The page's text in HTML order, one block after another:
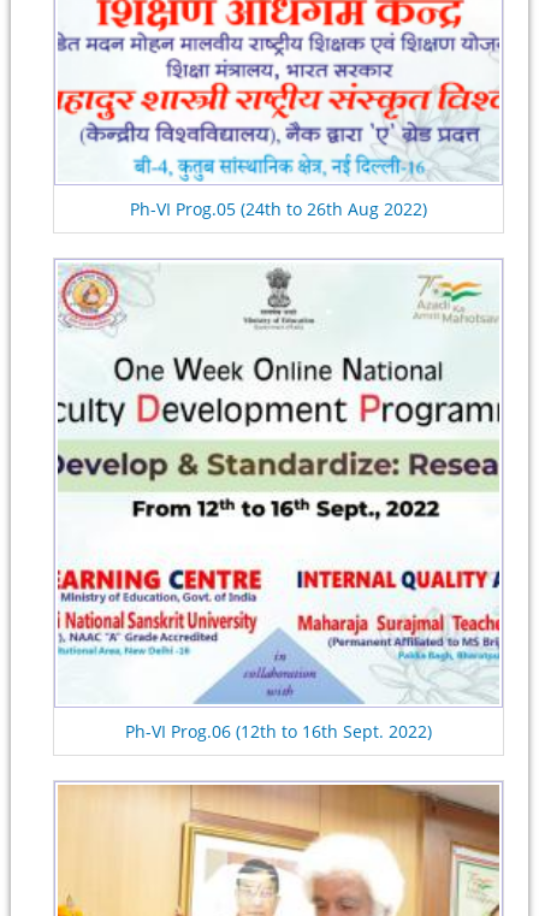
Ph-VI Prog.05 (24th to 26th Aug 2022)
Ph-VI Prog.06 (12th to 16th Sept. 2022)